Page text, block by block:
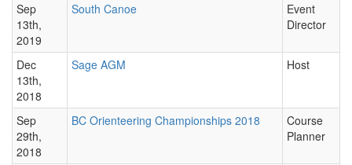
Sep
13th,
2019
South Canoe
Event
Director
Dec
13th,
2018
Sage AGM Host
Sep
29th,
2018
BC Orienteering Championships 2018
Course
Planner